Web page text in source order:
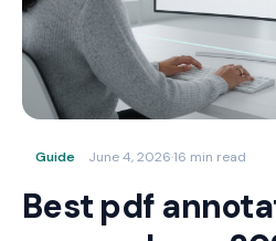
Guide June 4, 2026·16 min read
Best pdf